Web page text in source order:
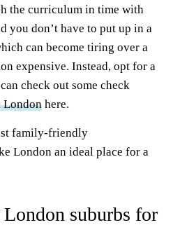
the curriculum in time with
you don’t have to put up in a
can become tiring over a
expensive. Instead, opt for a
check out some check
here.
family-friendly
London an ideal place for a
suburbs for